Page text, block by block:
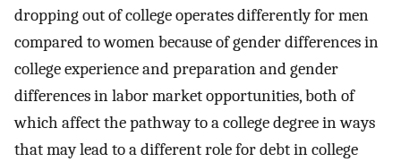
dropping out of college operates differently for men
compared to women because of gender differences in
college experience and preparation and gender
differences in labor market opportunities, both of
which affect the pathway to a college degree in ways
that may lead to a different role for debt in college